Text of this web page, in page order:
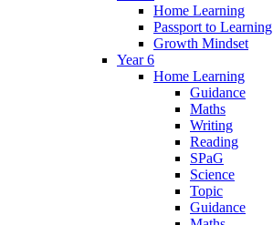
Home Learning
Passport to Learning
Growth Mindset
Year 6
Home Learning
Guidance
Maths
Writing
Reading
SPaG
Science
Topic
Guidance